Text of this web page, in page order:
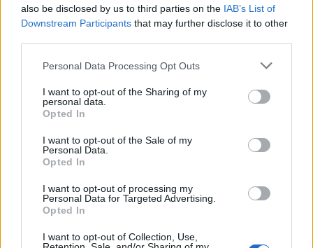
also be disclosed by us to third parties on the IAB’s List of
Downstream Participants that may further disclose it to other
Personal Data Processing Opt Outs
I want to opt-out of the Sharing of my
personal data.
Opted In
I want to opt-out of the Sale of my
Personal Data.
Opted In
I want to opt-out of processing my
Personal Data for Targeted Advertising.
Opted In
I want to opt-out of Collection, Use,
Η Nike πρόσθεσε ακόμα ένα sneaker στην
συλλογή της για το Halloween
Το Halloween είναι μια σημαντική γιορτή για την Nike, κάτι
που αποδεικνύουν και οι πιο…